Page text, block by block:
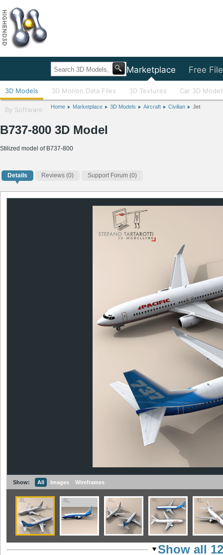
Home Marketplace Free
3D Models 3D Motion Data Files 3D Textures Car 3D
By Software Home Marketplace 3D Models Aircraft Civilian Jet
B737-800 3D Model
Stilized model of B737-800
Details Reviews (0) Support Forum (0)
Show: All Images Wireframes
Show all